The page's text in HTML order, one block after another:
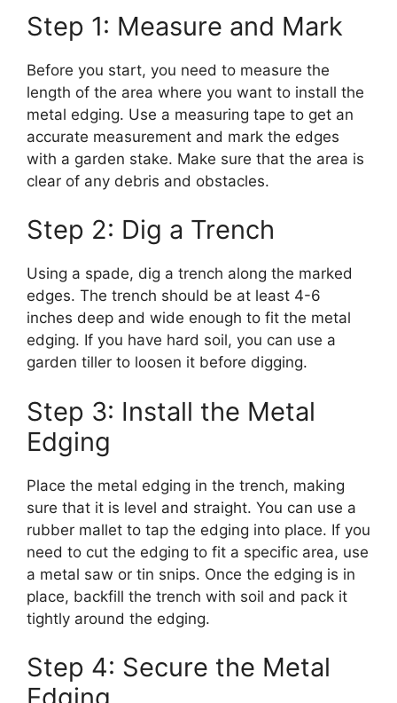
Step 1: Measure and Mark
Before you start, you need to measure the
length of the area where you want to install the
metal edging. Use a measuring tape to get an
accurate measurement and mark the edges
with a garden stake. Make sure that the area is
clear of any debris and obstacles.
Step 2: Dig a Trench
Using a spade, dig a trench along the marked
edges. The trench should be at least 4-6
inches deep and wide enough to fit the metal
edging. If you have hard soil, you can use a
garden tiller to loosen it before digging.
Step 3: Install the Metal
Edging
Place the metal edging in the trench, making
sure that it is level and straight. You can use a
rubber mallet to tap the edging into place. If you
need to cut the edging to fit a specific area, use
a metal saw or tin snips. Once the edging is in
place, backfill the trench with soil and pack it
tightly around the edging.
Step 4: Secure the Metal